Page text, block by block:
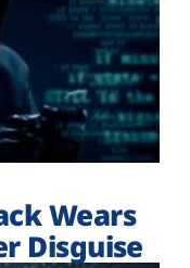
Wears
Disguise